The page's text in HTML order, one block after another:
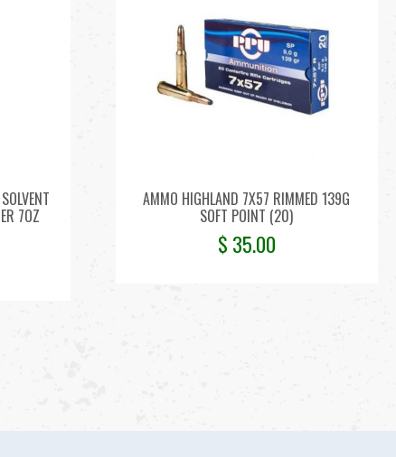
7OZ
AMMO HIGHLAND 7X57 RIMMED 139G
SOFT POINT (20)
$ 35.00